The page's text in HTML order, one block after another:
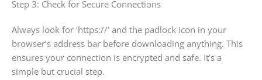
Step 3: Check for Secure Connections
Always look for ‘https://’ and the padlock icon in your
browser’s address bar before downloading anything. This
ensures your connection is encrypted and safe. It’s a
simple but crucial step.